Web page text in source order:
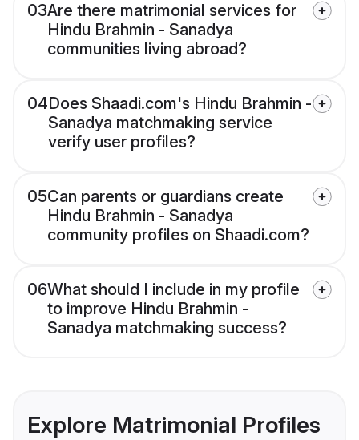
03Are there matrimonial services for
Hindu Brahmin - Sanadya
communities living abroad?
04Does Shaadi.com's Hindu Brahmin -
Sanadya matchmaking service
verify user profiles?
05Can parents or guardians create
Hindu Brahmin - Sanadya
community profiles on Shaadi.com?
06What should I include in my profile
to improve Hindu Brahmin -
Sanadya matchmaking success?
Explore Matrimonial Profiles